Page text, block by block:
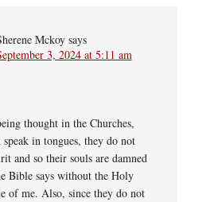
Mckoy says
3, 2024 at 5:11 am
thought in the Churches,
in tongues, they do not
and so their souls are damned
Bible says without the Holy
of me. Also, since they do not